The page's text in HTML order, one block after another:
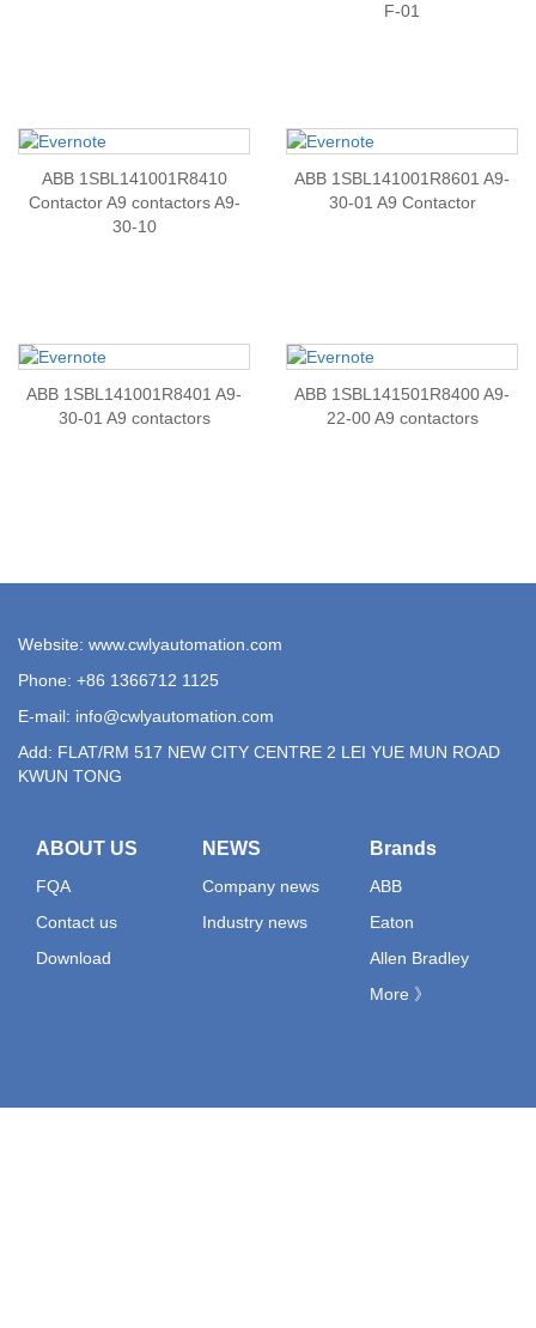
F-01
ABB 1SBL141001R8410
Contactor A9 contactors A9-
30-10
ABB 1SBL141001R8601 A9-
30-01 A9 Contactor
ABB 1SBL141001R8401 A9-
30-01 A9 contactors
ABB 1SBL141501R8400 A9-
22-00 A9 contactors
Website: www.cwlyautomation.com
Phone: +86 1366712 1125
E-mail: info@cwlyautomation.com
Add: FLAT/RM 517 NEW CITY CENTRE 2 LEI YUE MUN ROAD
KWUN TONG
ABOUT US
FQA
Contact us
Download
NEWS
Company news
Industry news
Brands
ABB
Eaton
Allen Bradley
More 》